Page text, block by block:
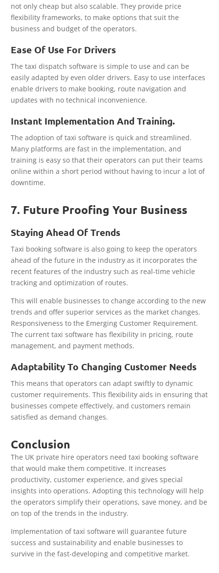
not only cheap but also scalable. They provide price
flexibility frameworks, to make options that suit the
business and budget of the operators.
Ease Of Use For Drivers
The taxi dispatch software is simple to use and can be
easily adapted by even older drivers. Easy to use interfaces
enable drivers to make booking, route navigation and
updates with no technical inconvenience.
Instant Implementation And Training.
The adoption of taxi software is quick and streamlined.
Many platforms are fast in the implementation, and
training is easy so that their operators can put their teams
online within a short period without having to incur a lot of
downtime.
7. Future Proofing Your Business
Staying Ahead Of Trends
Taxi booking software is also going to keep the operators
ahead of the future in the industry as it incorporates the
recent features of the industry such as real-time vehicle
tracking and optimization of routes.
This will enable businesses to change according to the new
trends and offer superior services as the market changes.
Responsiveness to the Emerging Customer Requirement.
The current taxi software has flexibility in pricing, route
management, and payment methods.
Adaptability To Changing Customer Needs
This means that operators can adapt swiftly to dynamic
customer requirements. This flexibility aids in ensuring that
businesses compete effectively, and customers remain
satisfied as demand changes.
Conclusion
The UK private hire operators need taxi booking software
that would make them competitive. It increases
productivity, customer experience, and gives special
insights into operations. Adopting this technology will help
the operators simplify their operations, save money, and be
on top of the trends in the industry.
Implementation of taxi software will guarantee future
success and sustainability and enable businesses to
survive in the fast-developing and competitive market.